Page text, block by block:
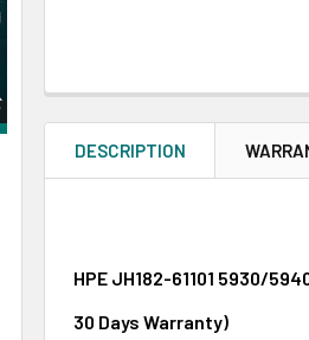
DESCRIPTION
HPE JH182-61101 5930/
30 Days Warranty)